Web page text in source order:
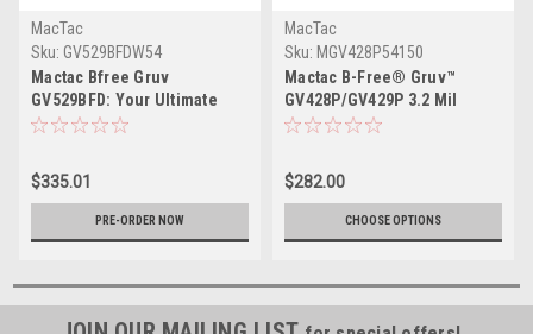
MacTac
Sku: GV529BFDW54
Mactac Bfree Gruv
GV529BFD: Your Ultimate
Print Media Solution
$335.01
PRE-ORDER NOW
MacTac
Sku: MGV428P54150
Mactac B-Free® Gruv™
GV428P/GV429P 3.2 Mil
$282.00
CHOOSE OPTIONS